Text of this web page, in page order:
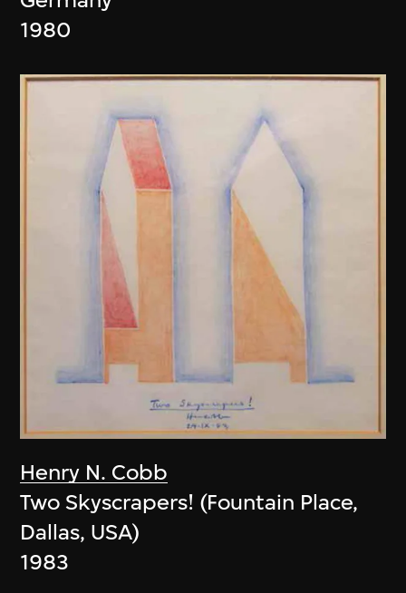
1980
Henry N. Cobb
Two Skyscrapers! (Fountain Place,
Dallas, USA)
1983